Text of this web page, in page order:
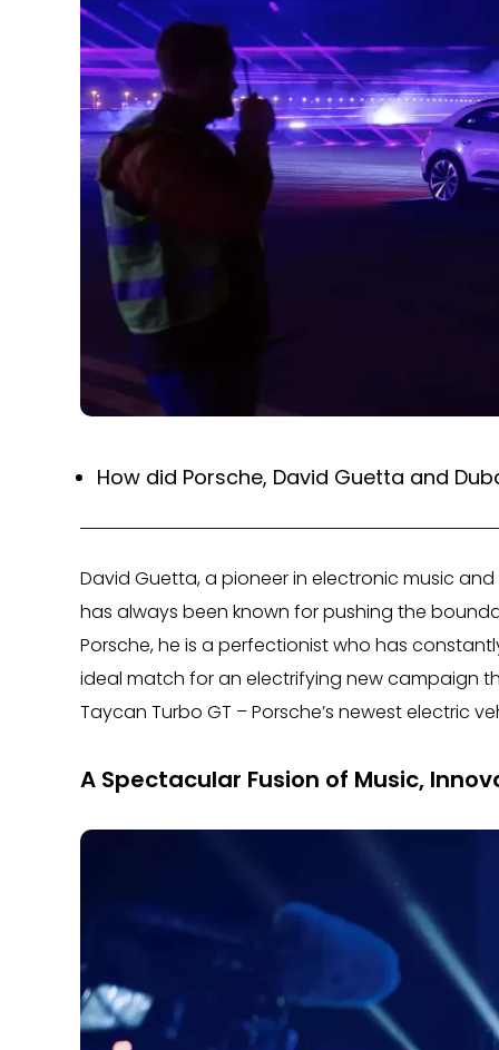
How did Porsche, David Guetta and
David Guetta, a pioneer in electronic music
has always been known for pushing the
Porsche, he is a perfectionist who has
ideal match for an electrifying new campaign
Taycan Turbo GT – Porsche’s newest electric
A Spectacular Fusion of Music,